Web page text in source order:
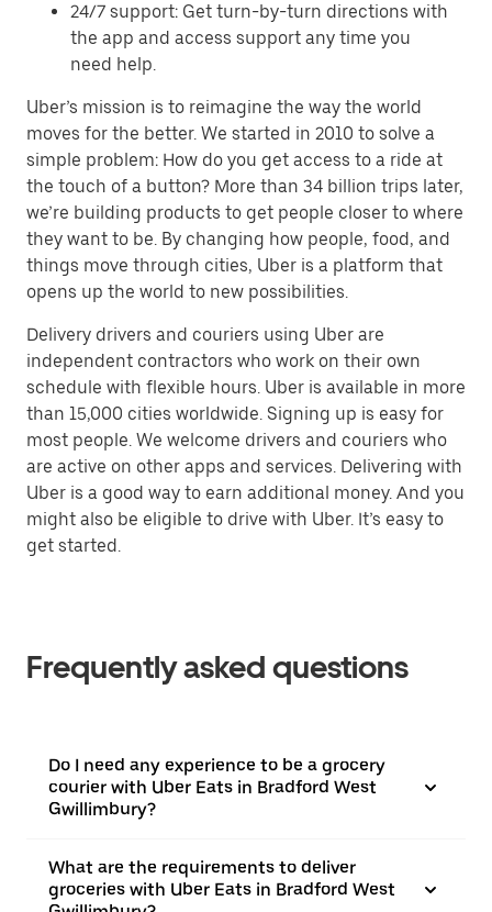
24/7 support: Get turn-by-turn directions with
the app and access support any time you
need help.
Uber’s mission is to reimagine the way the world
moves for the better. We started in 2010 to solve a
simple problem: How do you get access to a ride at
the touch of a button? More than 34 billion trips later,
we’re building products to get people closer to where
they want to be. By changing how people, food, and
things move through cities, Uber is a platform that
opens up the world to new possibilities.
Delivery drivers and couriers using Uber are
independent contractors who work on their own
schedule with flexible hours. Uber is available in more
than 15,000 cities worldwide. Signing up is easy for
most people. We welcome drivers and couriers who
are active on other apps and services. Delivering with
Uber is a good way to earn additional money. And you
might also be eligible to drive with Uber. It’s easy to
get started.
Frequently asked questions
Do I need any experience to be a grocery
courier with Uber Eats in Bradford West
Gwillimbury?
What are the requirements to deliver
groceries with Uber Eats in Bradford West